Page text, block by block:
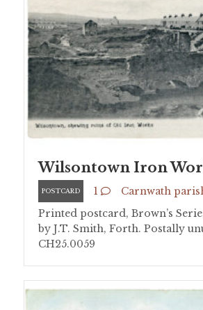
Wilsontown Iron
POSTCARD 1
Carnwath
Printed postcard, Brown’s
by J.T. Smith, Forth. Postally
CH25.0059